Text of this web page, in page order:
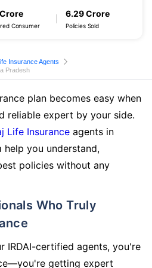
Consumer
6.29 Crore
Policies Sold
Insurance Agents
Pradesh
plan becomes easy when
reliable expert by your side.
Life Insurance agents in
help you understand,
policies without any
IRDAI-certified agents, you're
getting expert